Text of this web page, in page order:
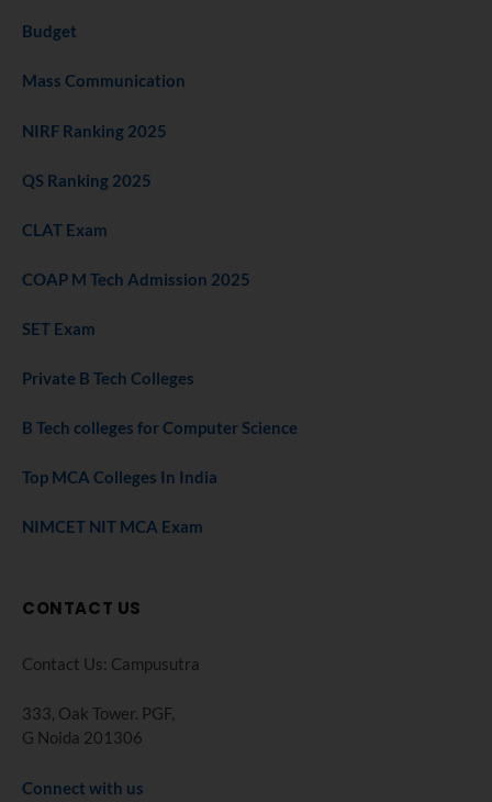
Budget
Mass Communication
NIRF Ranking 2025
QS Ranking 2025
CLAT Exam
COAP M Tech Admission 2025
SET Exam
Private B Tech Colleges
B Tech colleges for Computer Science
Top MCA Colleges In India
NIMCET NIT MCA Exam
CONTACT US
Contact Us: Campusutra
333, Oak Tower. PGF,
G Noida 201306
Connect with us